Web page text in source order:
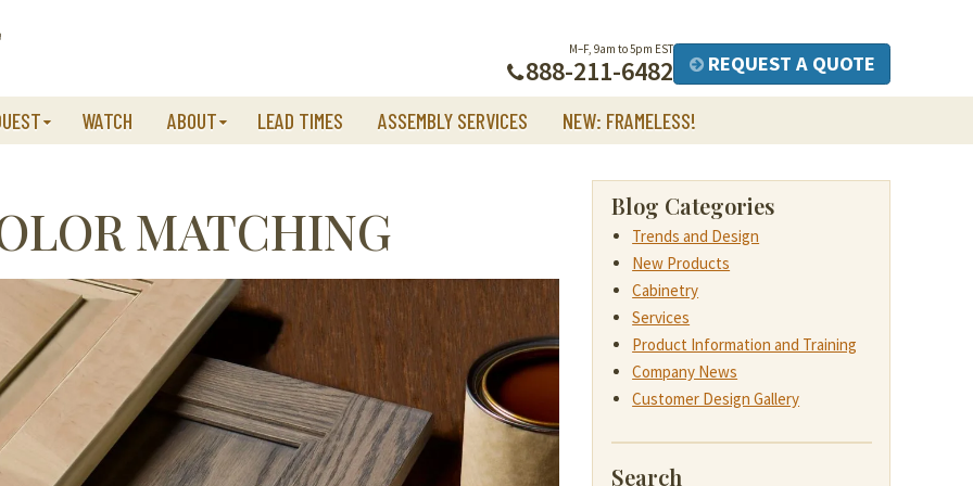
M–F, 9am to 5pm EST
888-211-6482 REQUEST A QUOTE
WATCH ABOUT LEAD TIMES ASSEMBLY SERVICES NEW: FRAMELESS!
MATCHING Blog Categories
Trends and Design
New Products
Cabinetry
Services
Product Information and Training
Company News
Customer Design Gallery
Search